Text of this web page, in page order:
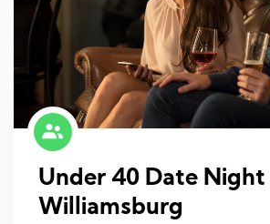
Under 40 Date Night
Williamsburg